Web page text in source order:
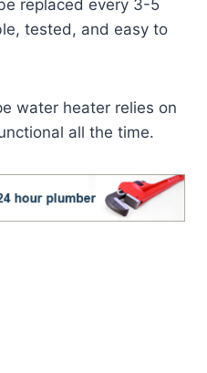
replaced every 3-5
tested, and easy to
water heater relies on
all the time.